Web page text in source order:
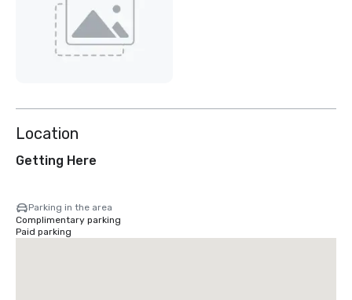
Location
Getting Here
Parking in the area
Complimentary parking
Paid parking